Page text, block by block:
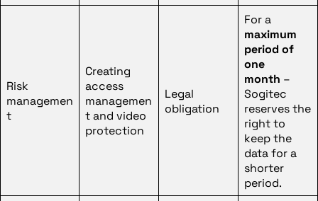
Risk
managemen
t
Creating
access
managemen
t and video
protection
Legal
obligation
For a
maximum
period of
one
month –
Sogitec
reserves the
right to
keep the
data for a
shorter
period.